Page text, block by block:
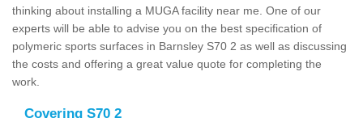
thinking about installing a MUGA facility near me. One of our
experts will be able to advise you on the best specification of
polymeric sports surfaces in Barnsley S70 2 as well as discussing
the costs and offering a great value quote for completing the
work.
Covering S70 2